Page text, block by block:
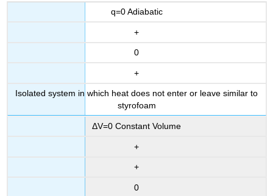
q=0 Adiabatic
+
0
+
Isolated system in which heat does not enter or leave similar to
styrofoam
ΔV=0 Constant Volume
+
+
0